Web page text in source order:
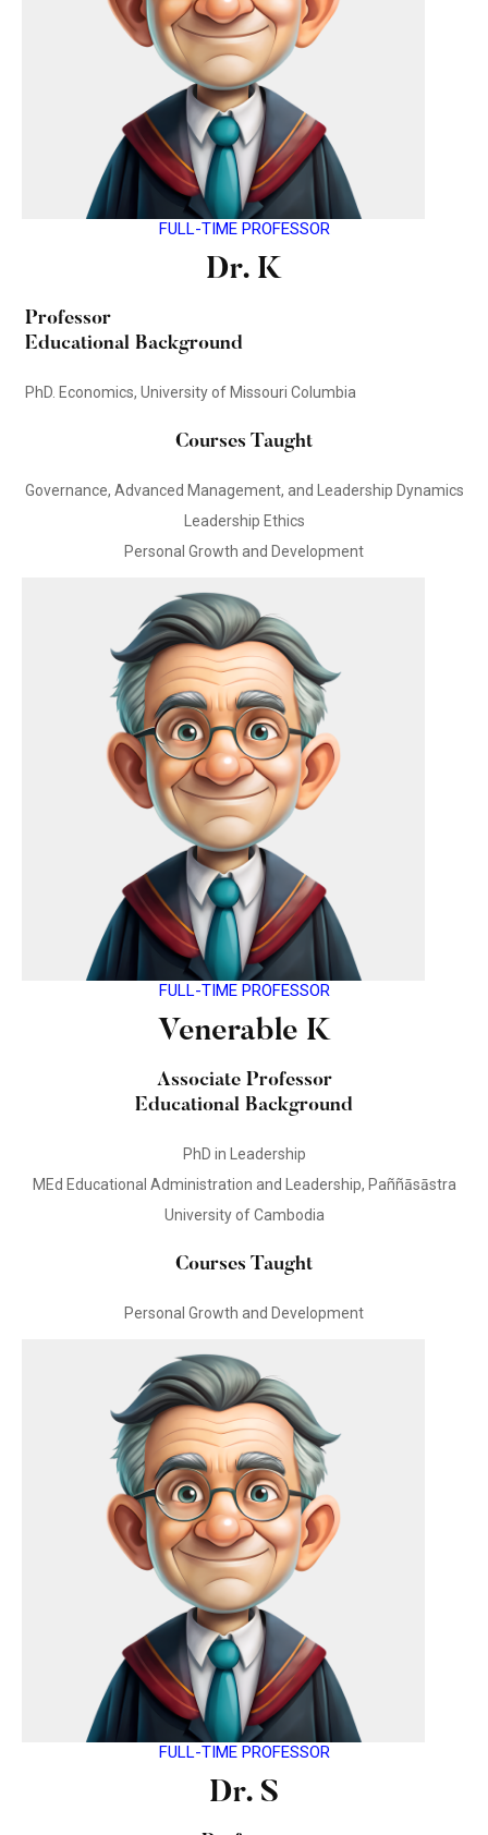
FULL-TIME PROFESSOR
Dr. K
Professor
Educational Background
PhD. Economics, University of Missouri Columbia
Courses Taught
Governance, Advanced Management, and Leadership Dynamics
Leadership Ethics
Personal Growth and Development
FULL-TIME PROFESSOR
Venerable K
Associate Professor
Educational Background
PhD in Leadership
MEd Educational Administration and Leadership, Paññāsāstra
University of Cambodia
Courses Taught
Personal Growth and Development
FULL-TIME PROFESSOR
Dr. S